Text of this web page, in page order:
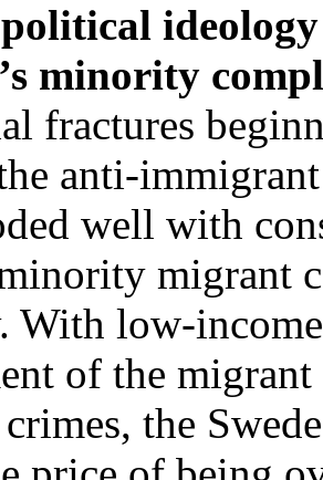
minority
fractures
anti-
well with
migrant
With low-
of the
the